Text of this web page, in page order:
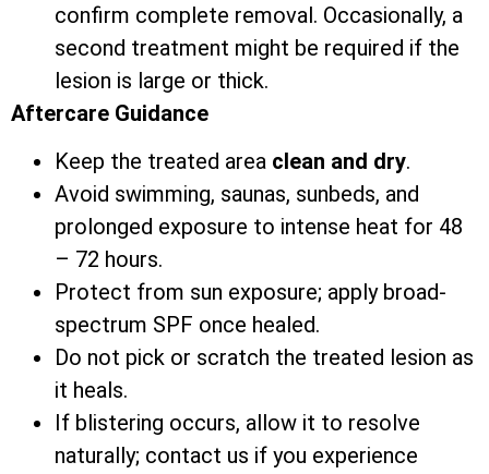
confirm complete removal. Occasionally, a
second treatment might be required if the
lesion is large or thick.
Aftercare Guidance
Keep the treated area clean and dry.
Avoid swimming, saunas, sunbeds, and
prolonged exposure to intense heat for 48
– 72 hours.
Protect from sun exposure; apply broad-
spectrum SPF once healed.
Do not pick or scratch the treated lesion as
it heals.
If blistering occurs, allow it to resolve
naturally; contact us if you experience